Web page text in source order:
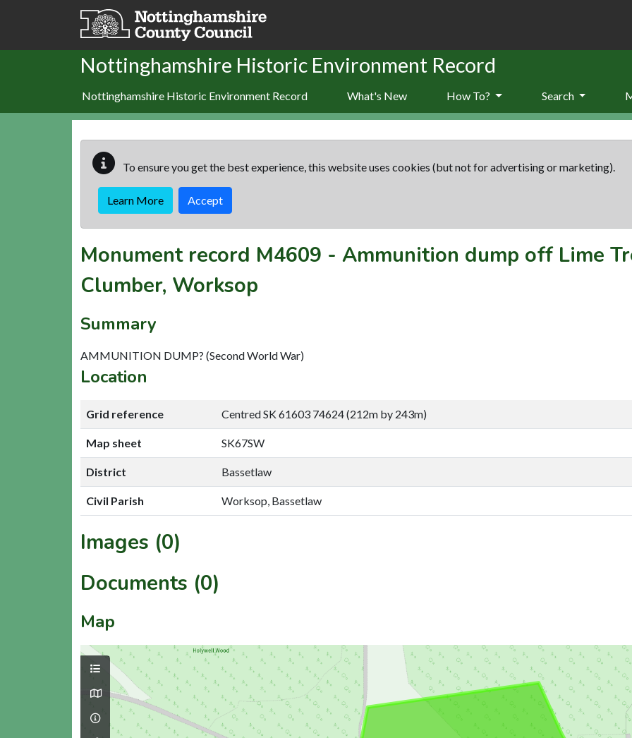
Skip to main content
Nottinghamshire Historic Environment Record
Nottinghamshire Historic Environment Record What's New How To? Search
To ensure you get the best experience, this website uses cookies (but not for advertising or marketing).
Learn More Accept
Monument record M4609 - Ammunition dump off Lime
Clumber, Worksop
Summary
AMMUNITION DUMP? (Second World War)
Location
Grid reference Centred SK 61603 74624 (212m by 243m)
Map sheet SK67SW
District Bassetlaw
Civil Parish Worksop, Bassetlaw
Images (0)
Documents (0)
Map